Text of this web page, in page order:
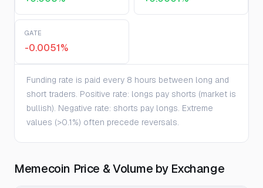
GATE
-0.0051%
Funding rate is paid every 8 hours between long and
short traders. Positive rate: longs pay shorts (market is
bullish). Negative rate: shorts pay longs. Extreme
values (>0.1%) often precede reversals.
Memecoin Price & Volume by Exchange